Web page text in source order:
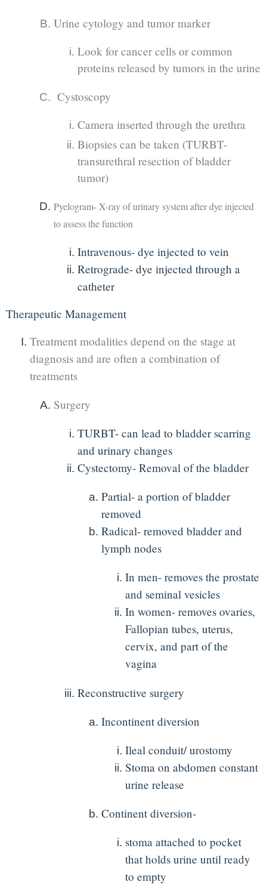
Urine cytology and tumor marker
Look for cancer cells or common
proteins released by tumors in the urine
Cystoscopy
Camera inserted through the urethra
Biopsies can be taken (TURBT-
transurethral resection of bladder
tumor)
Pyelogram- X-ray of urinary system after dye injected
to assess the function
Intravenous- dye injected to vein
Retrograde- dye injected through a
catheter
Therapeutic Management
Treatment modalities depend on the stage at
diagnosis and are often a combination of
treatments
Surgery
TURBT- can lead to bladder scarring
and urinary changes
Cystectomy- Removal of the bladder
Partial- a portion of bladder
removed
Radical- removed bladder and
lymph nodes
In men- removes the prostate
and seminal vesicles
In women- removes ovaries,
Fallopian tubes, uterus,
cervix, and part of the
vagina
Reconstructive surgery
Incontinent diversion
Ileal conduit/ urostomy
Stoma on abdomen constant
urine release
Continent diversion-
stoma attached to pocket
that holds urine until ready
to empty